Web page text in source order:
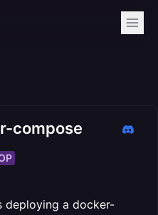
compose
deploying a docker-